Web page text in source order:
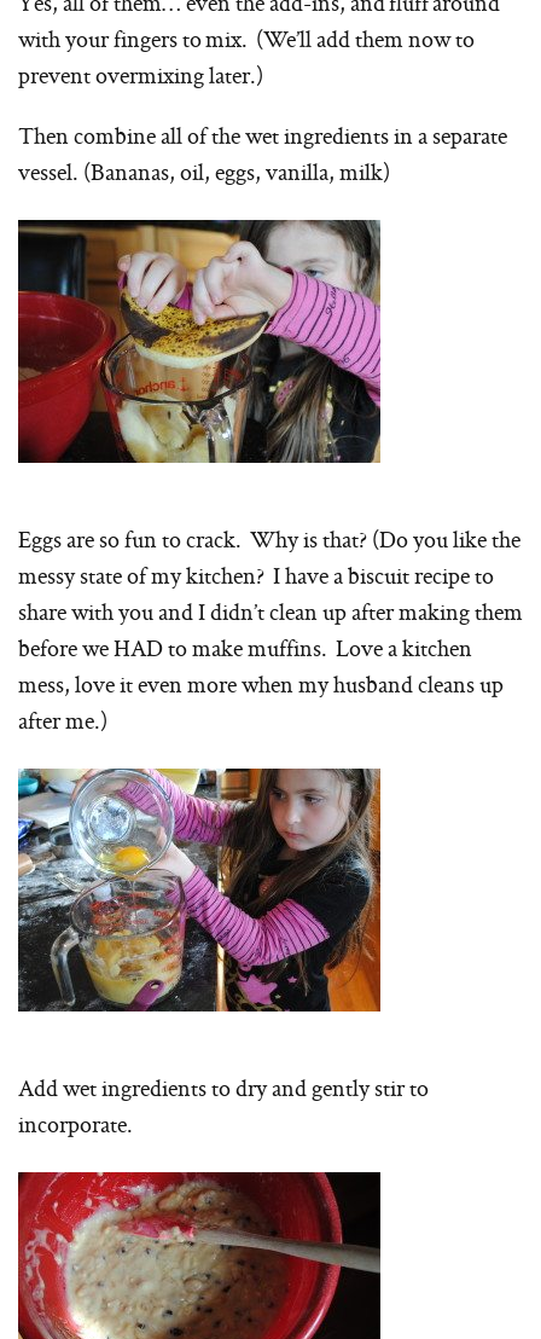
with your fingers to mix. (We’ll add them now to
prevent overmixing later.)
Then combine all of the wet ingredients in a separate
vessel. (Bananas, oil, eggs, vanilla, milk)
Eggs are so fun to crack. Why is that? (Do you like the
messy state of my kitchen? I have a biscuit recipe to
share with you and I didn’t clean up after making them
before we HAD to make muffins. Love a kitchen
mess, love it even more when my husband cleans up
after me.)
Add wet ingredients to dry and gently stir to
incorporate.